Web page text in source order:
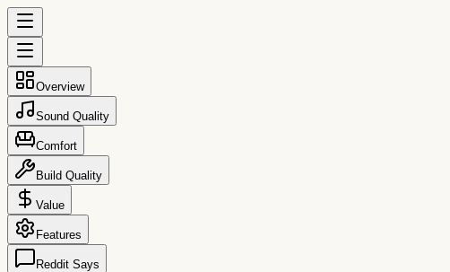
Overview
Sound Quality
Comfort
Build Quality
Value
Features
Reddit Says